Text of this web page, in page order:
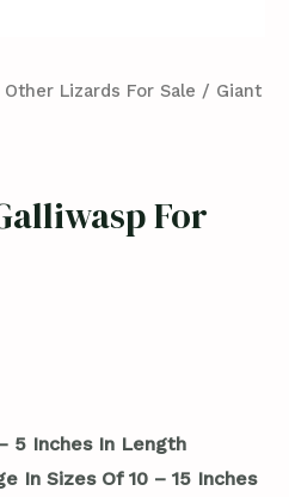
Other Lizards For Sale / Giant
For
5 Inches In Length
In Sizes Of 10 – 15 Inches